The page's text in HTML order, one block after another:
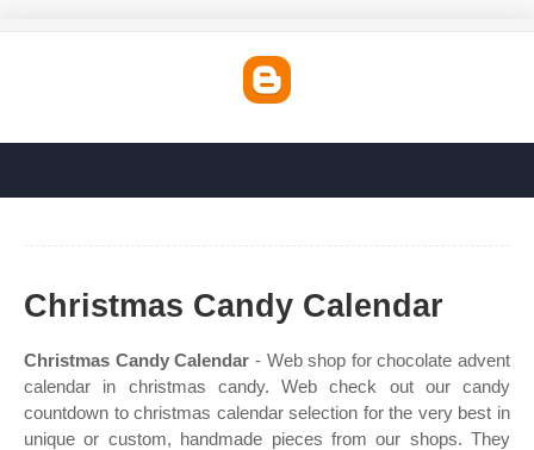
Christmas Candy Calendar
Christmas Candy Calendar - Web shop for chocolate advent
calendar in christmas candy. Web check out our candy
countdown to christmas calendar selection for the very best in
unique or custom, handmade pieces from our shops. They